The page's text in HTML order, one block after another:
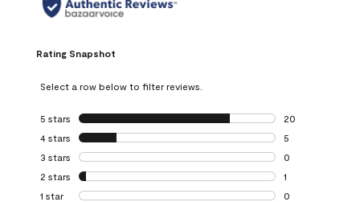
Rating Snapshot
Select a row below to filter reviews.
5 stars stars
20
20 reviews with
4 stars stars
5
5 reviews with 4
3 stars stars
0
0 reviews with 3
2 stars stars
1
1 review with 2
1 star stars
0